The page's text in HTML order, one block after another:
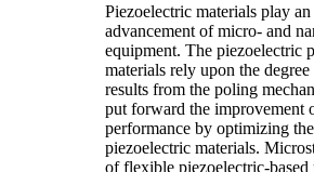
Piezoelectric materials play
advancement of micro- and
equipment. The piezoelectric
materials rely upon the
results from the poling
put forward the improvement
performance by optimizing
piezoelectric materials.
of flexible piezoelectric-based